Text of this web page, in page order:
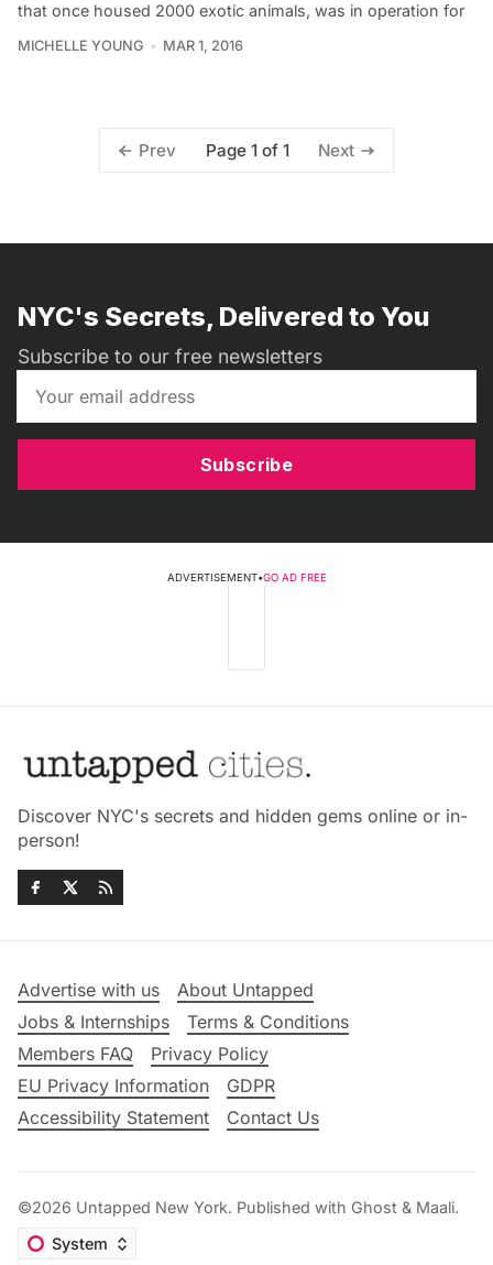
that once housed 2000 exotic animals, was in operation for
MICHELLE YOUNG MAR 1, 2016
Prev Page 1 of 1 Next
NYC's Secrets, Delivered to You
Subscribe to our free newsletters
Subscribe
ADVERTISEMENT•GO AD FREE
Discover NYC's secrets and hidden gems online or in-
person!
Advertise with us
About Untapped
Jobs & Internships
Terms & Conditions
Members FAQ
Privacy Policy
EU Privacy Information
GDPR
Accessibility Statement
Contact Us
©2026 Untapped New York. Published with Ghost & Maali.